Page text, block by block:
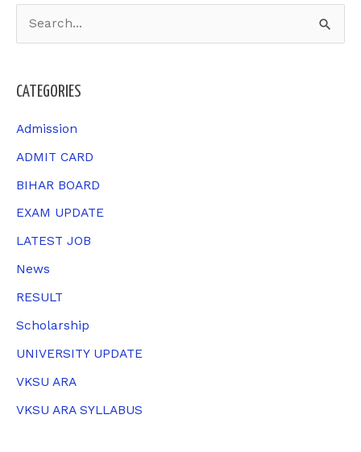
c
h
CATEGORIES
Admission
ADMIT CARD
BIHAR BOARD
EXAM UPDATE
LATEST JOB
News
RESULT
Scholarship
UNIVERSITY UPDATE
VKSU ARA
VKSU ARA SYLLABUS